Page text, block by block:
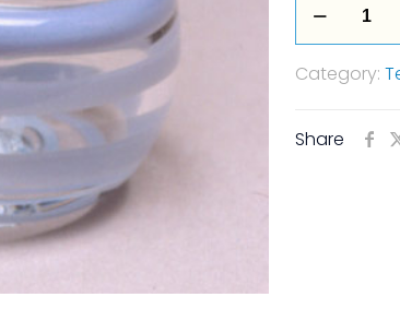
Line
of
Bottles
Category:
Share